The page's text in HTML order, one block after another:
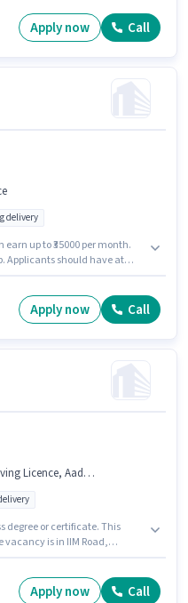
be ₹45000.
Apply now Call
delivery
up to ₹35000 per month.
Applicants should have at
Licence to qualify for the
Apply now Call
RC, Two-Wheeler Driving, Smartphone
degree or certificate. This
vacancy is in IIM Road,
can earn up to ₹50000 per
Apply now Call